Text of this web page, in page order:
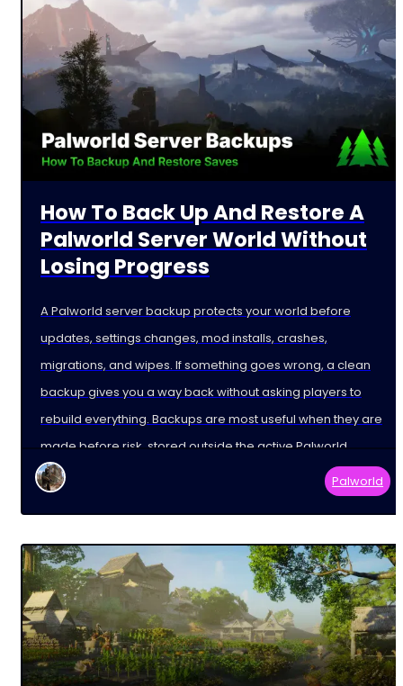
How To Back Up And Restore A
Palworld Server World Without
Losing Progress
A Palworld server backup protects your world before
updates, settings changes, mod installs, crashes,
migrations, and wipes. If something goes wrong, a clean
backup gives you a way back without asking players to
rebuild everything. Backups are most useful when they are
made before risk, stored outside the active Palworld
Palworld